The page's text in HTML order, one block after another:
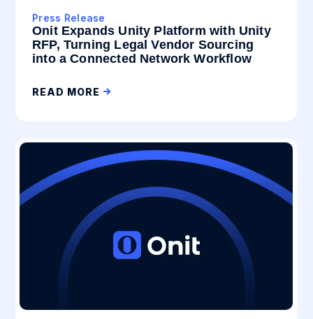
Press Release
Onit Expands Unity Platform with Unity
RFP, Turning Legal Vendor Sourcing
into a Connected Network Workflow
READ MORE